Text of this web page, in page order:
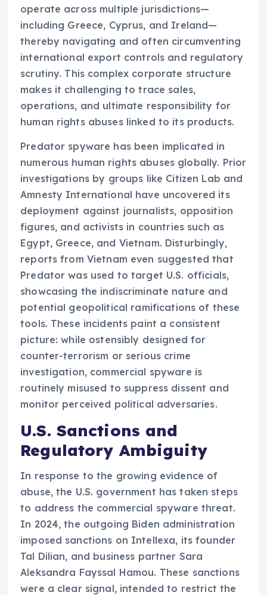
operate across multiple jurisdictions—
including Greece, Cyprus, and Ireland—
thereby navigating and often circumventing
international export controls and regulatory
scrutiny. This complex corporate structure
makes it challenging to trace sales,
operations, and ultimate responsibility for
human rights abuses linked to its products.
Predator spyware has been implicated in
numerous human rights abuses globally. Prior
investigations by groups like Citizen Lab and
Amnesty International have uncovered its
deployment against journalists, opposition
figures, and activists in countries such as
Egypt, Greece, and Vietnam. Disturbingly,
reports from Vietnam even suggested that
Predator was used to target U.S. officials,
showcasing the indiscriminate nature and
potential geopolitical ramifications of these
tools. These incidents paint a consistent
picture: while ostensibly designed for
counter-terrorism or serious crime
investigation, commercial spyware is
routinely misused to suppress dissent and
monitor perceived political adversaries.
U.S. Sanctions and
Regulatory Ambiguity
In response to the growing evidence of
abuse, the U.S. government has taken steps
to address the commercial spyware threat.
In 2024, the outgoing Biden administration
imposed sanctions on Intellexa, its founder
Tal Dilian, and business partner Sara
Aleksandra Fayssal Hamou. These sanctions
were a clear signal, intended to restrict the